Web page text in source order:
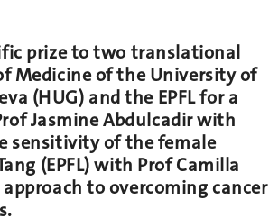
prize to two translational
Medicine of the University of
(HUG) and the EPFL for a
Jasmine Abdulcadir with
sensitivity of the female
(EPFL) with Prof Camilla
to overcoming cancer